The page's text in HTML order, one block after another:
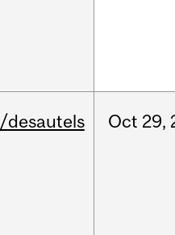
/desautels Oct 29,